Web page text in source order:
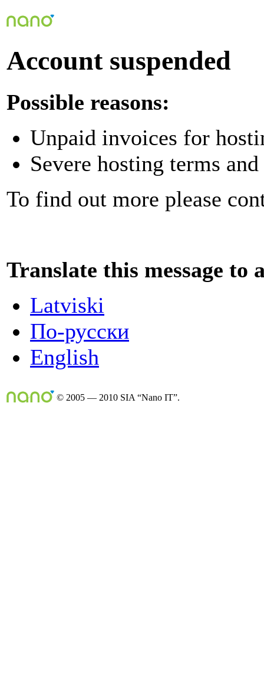
Account suspended
Possible reasons:
Unpaid invoices for
Severe hosting terms
To find out more please
Translate this message to
Latviski
По-русски
English
© 2005 — 2010 SIA “Nano IT”.